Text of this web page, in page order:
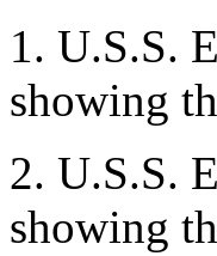
1. U.S.S.
showing
2. U.S.S.
showing